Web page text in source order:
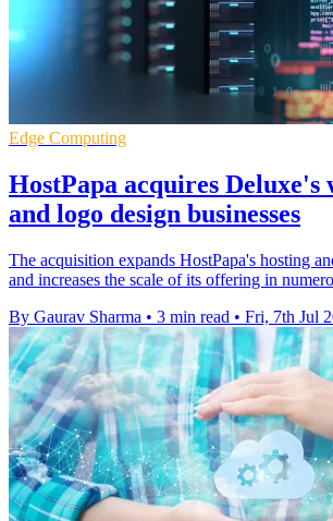
Edge Computing
HostPapa acquires Deluxe's
and logo design businesses
The acquisition expands HostPapa's hosting
and increases the scale of its offering in
By Gaurav Sharma • 3 min read • Fri, 7th Jul